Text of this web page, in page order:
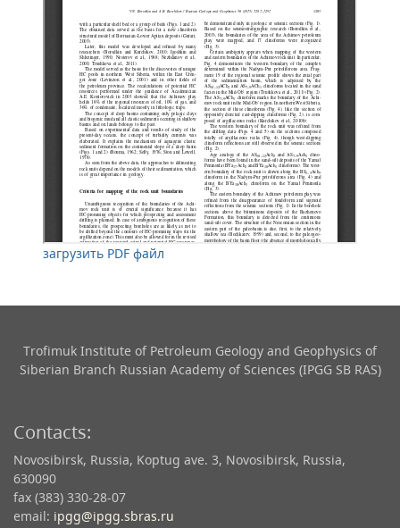
загрузить PDF файл
Trofimuk Institute of Petroleum Geology and Geophysics​ of
Siberian Branch Russian Academy of Sciences (IPGG SB RAS)
Contacts:
Novosibirsk, Russia, Koptug ave. 3, Novosibirsk, Russia,
630090
fax (383) 330-28-07
email: ipgg@ipgg.sbras.ru